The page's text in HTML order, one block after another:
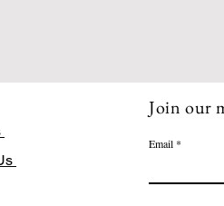
Join our
Email